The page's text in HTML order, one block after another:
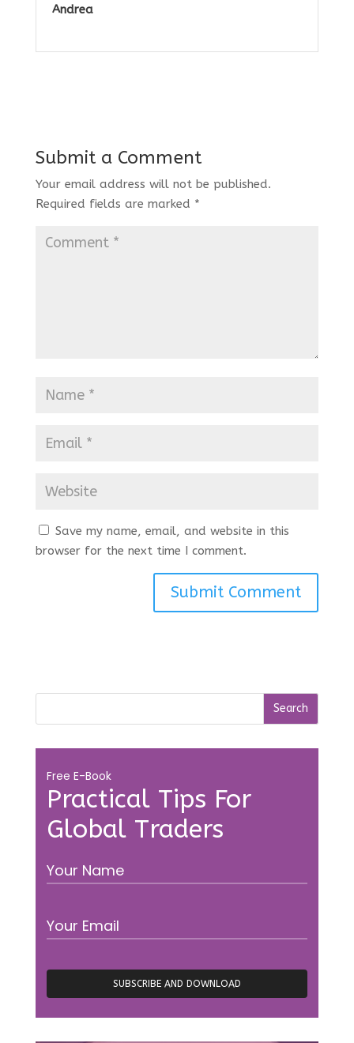
Andrea
Submit a Comment
Your email address will not be published.
Required fields are marked *
Save my name, email, and website in this
browser for the next time I comment.
Practical Tips For
Global Traders
Free E-Book